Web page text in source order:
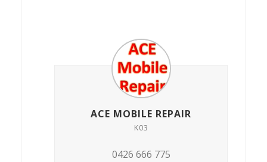
ACE MOBILE REPAIR
K03
0426 666 775